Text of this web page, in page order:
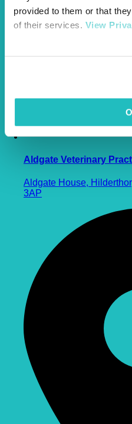
provided to them or that
of their services. View
Aldgate Veterinary
Aldgate House,
3AP